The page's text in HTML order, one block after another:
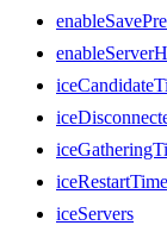
iceServers